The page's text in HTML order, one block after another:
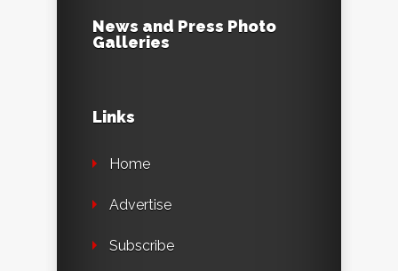
News and Press Photo
Galleries
Links
Home
Advertise
Subscribe